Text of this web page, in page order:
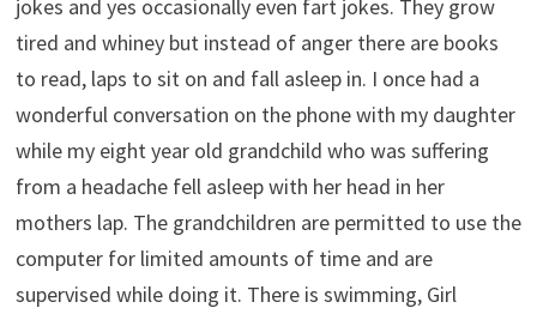
jokes and yes occasionally even fart jokes. They grow
tired and whiney but instead of anger there are books
to read, laps to sit on and fall asleep in. I once had a
wonderful conversation on the phone with my daughter
while my eight year old grandchild who was suffering
from a headache fell asleep with her head in her
mothers lap. The grandchildren are permitted to use the
computer for limited amounts of time and are
supervised while doing it. There is swimming, Girl